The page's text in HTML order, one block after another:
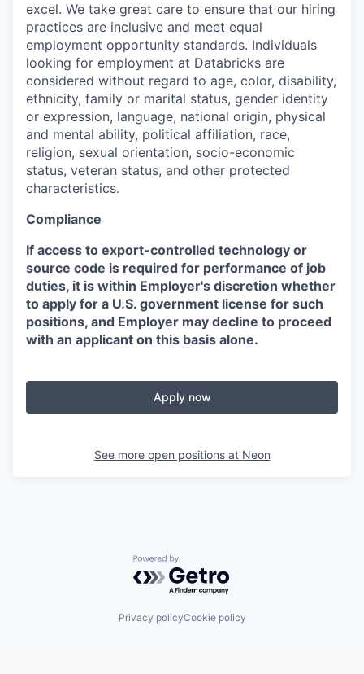
excel. We take great care to ensure that our hiring
practices are inclusive and meet equal
employment opportunity standards. Individuals
looking for employment at Databricks are
considered without regard to age, color, disability,
ethnicity, family or marital status, gender identity
or expression, language, national origin, physical
and mental ability, political affiliation, race,
religion, sexual orientation, socio-economic
status, veteran status, and other protected
characteristics.
Compliance
If access to export-controlled technology or
source code is required for performance of job
duties, it is within Employer's discretion whether
to apply for a U.S. government license for such
positions, and Employer may decline to proceed
with an applicant on this basis alone.
Apply now
See more open positions at Neon
Powered by Getro.com
Privacy policyCookie policy